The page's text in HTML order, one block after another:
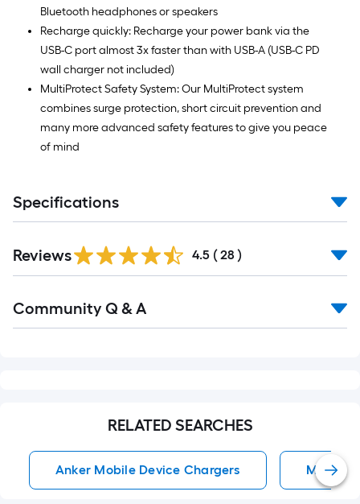
Bluetooth headphones or speakers
Recharge quickly: Recharge your power bank via the
USB-C port almost 3x faster than with USB-A (USB-C PD
wall charger not included)
MultiProtect Safety System: Our MultiProtect system
combines surge protection, short circuit prevention and
many more advanced safety features to give you peace
of mind
Specifications
Reviews 4.5 ( 28 )
All
Community Q & A
RELATED SEARCHES
Anker Mobile Device Chargers Mobile